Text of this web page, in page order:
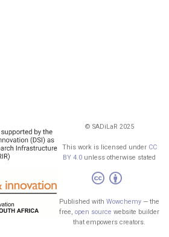
© SADiLaR 2025
This work is licensed under CC
BY 4.0 unless otherwise stated
Published with Wowchemy — the
free, open source website builder
that empowers creators.